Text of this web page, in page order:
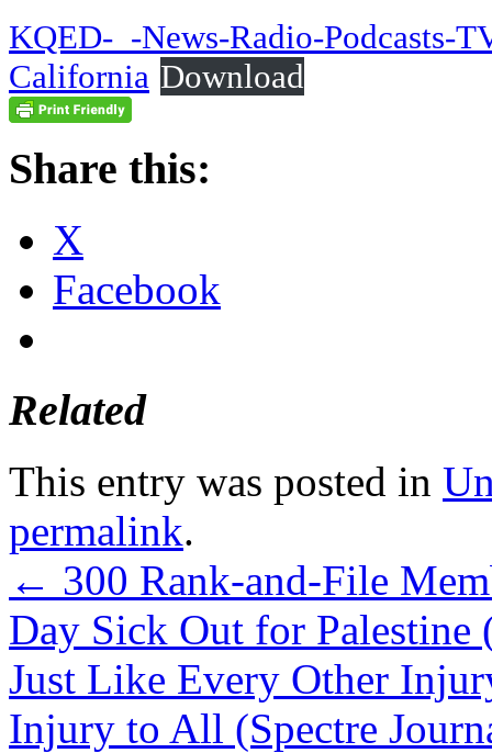
KQED-_-News-Radio-Podcasts-
California Download
Share this:
X
Facebook
Related
This entry was posted in
permalink.
← 300 Rank-and-File
Day Sick Out for
Just Like Every Other
Injury to All (Spectre